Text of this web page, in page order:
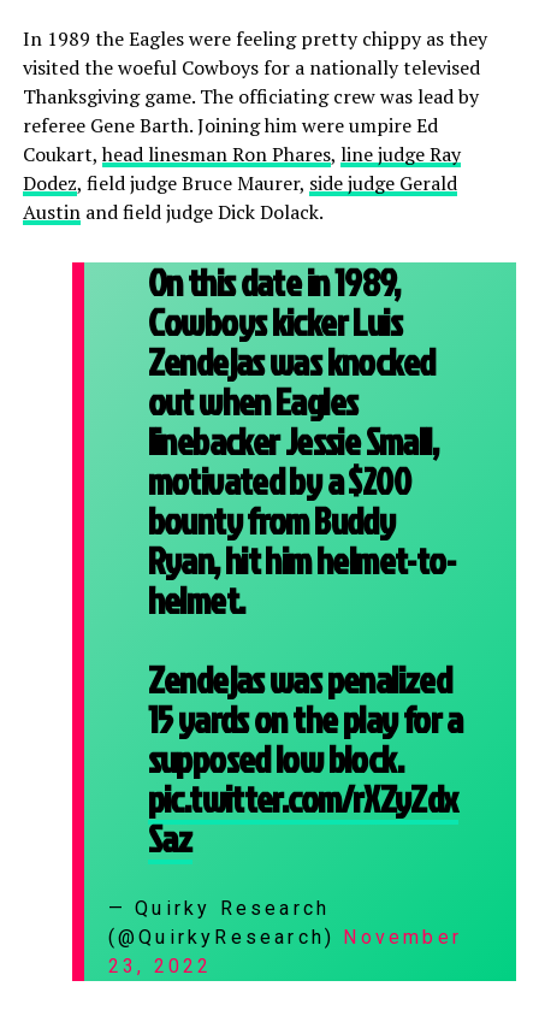
In 1989 the Eagles were feeling pretty chippy as they
visited the woeful Cowboys for a nationally televised
Thanksgiving game. The officiating crew was lead by
referee Gene Barth. Joining him were umpire Ed
Coukart,head linesman Ron Phares, line judge Ray
Dodez, field judge Bruce Maurer, side judge Gerald
Austinand field judge Dick Dolack.
On this date in 1989,
Cowboys kicker Luis
Zendejas was knocked
out when Eagles
linebacker Jessie Small,
motivated by a $200
bounty from Buddy
Ryan, hit him helmet-to-
helmet.
Zendejas was penalized
15 yards on the play for a
supposed low block.
pic.twitter.com/rXZyZdx
Saz
— Quirky Research
(@QuirkyResearch) November
23, 2022